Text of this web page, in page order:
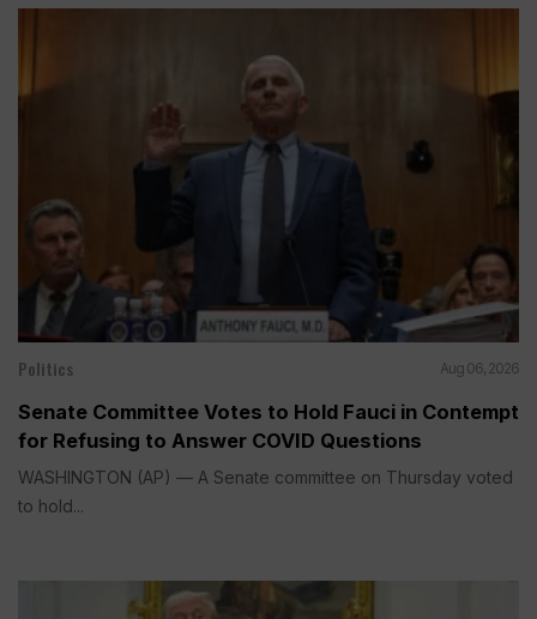
Politics Aug 06, 2026
Senate Committee Votes to Hold Fauci in Contempt
for Refusing to Answer COVID Questions
WASHINGTON (AP) — A Senate committee on Thursday voted
to hold...